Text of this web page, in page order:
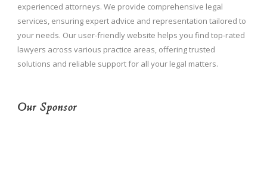
experienced attorneys. We provide comprehensive legal
services, ensuring expert advice and representation tailored to
your needs. Our user-friendly website helps you find top-rated
lawyers across various practice areas, offering trusted
solutions and reliable support for all your legal matters.
Our Sponsor